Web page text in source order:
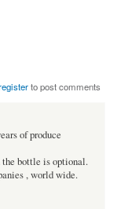
to post comments
of produce
bottle is optional.
, world wide.